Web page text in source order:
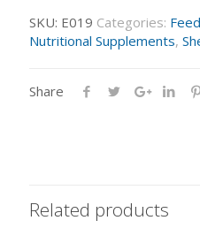
SKU: E019 Categories:
Nutritional Supplements,
Share
Related products